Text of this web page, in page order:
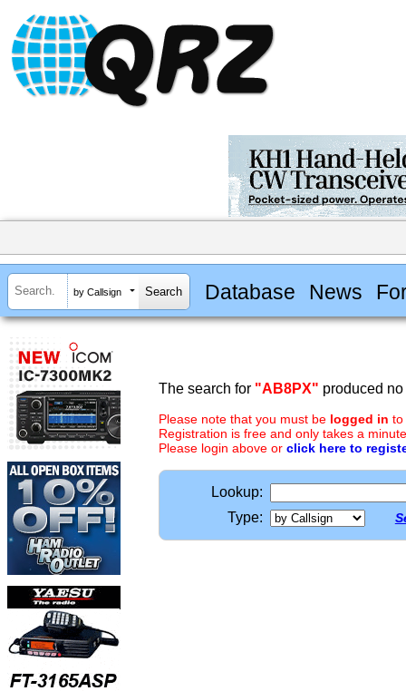
by Callsign Database News
The search for "AB8PX" produced
Please note that you must be logged in to
Registration is free and only takes a
Please login above or click here to
Lookup:
Type: